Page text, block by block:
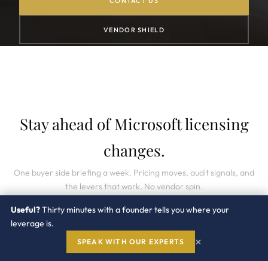
VENDOR SHIELD
Stay ahead of Microsoft licensing
changes.
One buyer side briefing a week. Pricing moves, audit signals, and
the levers that work. No vendor spin.
Useful?Thirty minutes with a founder tells you where your
leverage is.
SPEAK WITH OUR EXPERTS ×